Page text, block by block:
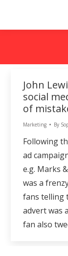
John
social
of
Marketing By
Following
ad
e.g. Marks
was a
fans telling
advert was
fan also